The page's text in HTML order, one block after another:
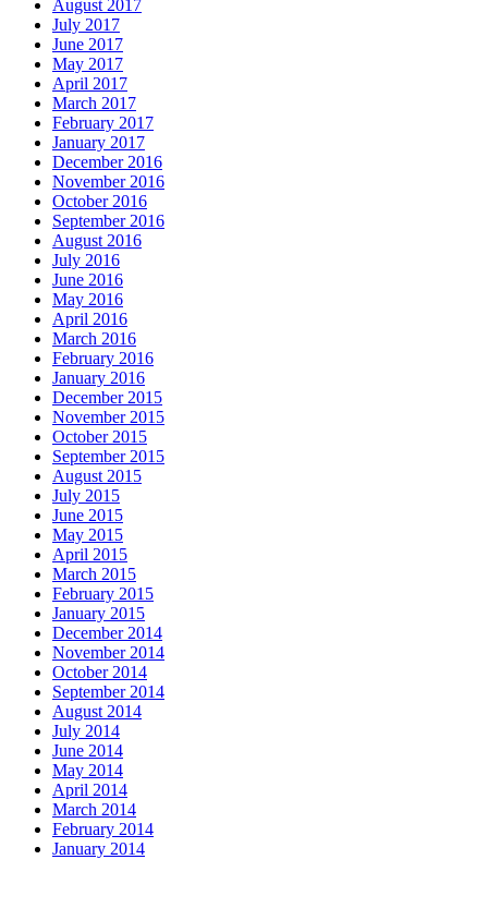
August 2017
July 2017
June 2017
May 2017
April 2017
March 2017
February 2017
January 2017
December 2016
November 2016
October 2016
September 2016
August 2016
July 2016
June 2016
May 2016
April 2016
March 2016
February 2016
January 2016
December 2015
November 2015
October 2015
September 2015
August 2015
July 2015
June 2015
May 2015
April 2015
March 2015
February 2015
January 2015
December 2014
November 2014
October 2014
September 2014
August 2014
July 2014
June 2014
May 2014
April 2014
March 2014
February 2014
January 2014